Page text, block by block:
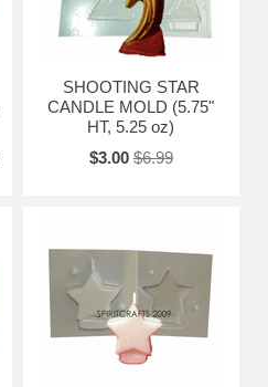
SHOOTING STAR
CANDLE MOLD (5.75"
HT, 5.25 oz)
$3.00 $6.99